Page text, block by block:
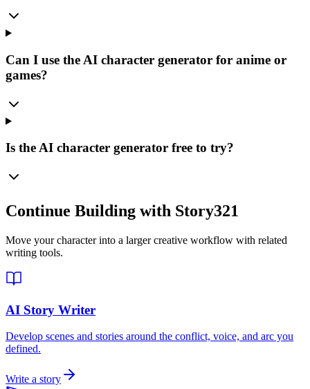
Can I use the AI character generator for anime or
games?
Is the AI character generator free to try?
Continue Building with Story321
Move your character into a larger creative workflow with related
writing tools.
AI Story Writer
Develop scenes and stories around the conflict, voice, and arc you
defined.
Write a story